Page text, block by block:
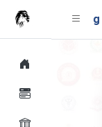
Soon on